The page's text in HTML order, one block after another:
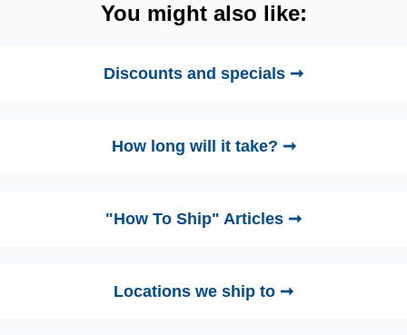
You might also like:
Discounts and specials ➞
How long will it take? ➞
"How To Ship" Articles ➞
Locations we ship to ➞